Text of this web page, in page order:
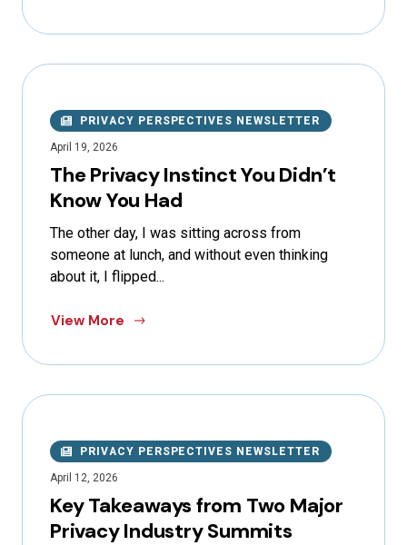
PRIVACY PERSPECTIVES NEWSLETTER
April 19, 2026
The Privacy Instinct You Didn’t
Know You Had
The other day, I was sitting across from
someone at lunch, and without even thinking
about it, I flipped...
View More
PRIVACY PERSPECTIVES NEWSLETTER
April 12, 2026
Key Takeaways from Two Major
Privacy Industry Summits